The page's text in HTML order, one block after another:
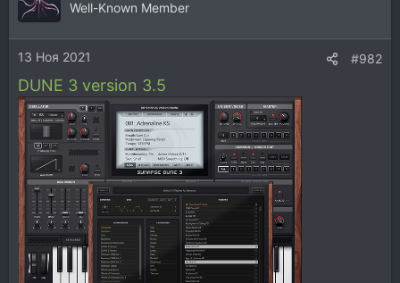
ц
и
и
:
Well-Known Member
13 Ноя 2021 #982
DUNE 3 version 3.5